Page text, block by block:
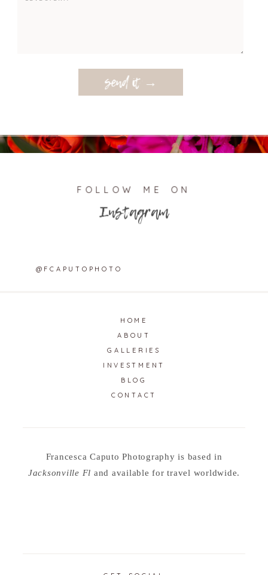
send it →
FOLLOW ME ON
Instagram
@FCAPUTOPHOTO
HOME
ABOUT
GALLERIES
INVESTMENT
BLOG
CONTACT
Francesca Caputo Photography is based in
Jacksonville Fl and available for travel worldwide.